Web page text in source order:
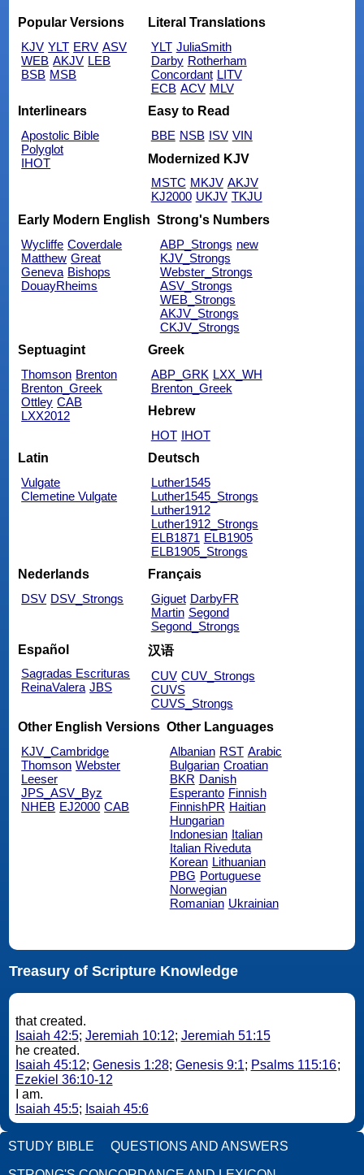
Popular Versions
KJV YLT ERV ASV
WEB AKJV LEB
BSB MSB
Literal Translations
YLT JuliaSmith
Darby Rotherham
Concordant LITV
ECB ACV MLV
Interlinears
Apostolic Bible
Polyglot
IHOT
Easy to Read
BBE NSB ISV VIN
Modernized KJV
MSTC MKJV AKJV
KJ2000 UKJV TKJU
Early Modern English
Wycliffe Coverdale
Matthew Great
Geneva Bishops
DouayRheims
Strong's Numbers
ABP_Strongs new
KJV_Strongs
Webster_Strongs
ASV_Strongs
WEB_Strongs
AKJV_Strongs
CKJV_Strongs
Septuagint
Thomson Brenton
Brenton_Greek
Ottley CAB
LXX2012
Greek
ABP_GRK LXX_WH
Brenton_Greek
Hebrew
HOT IHOT
Latin
Vulgate
Clemetine Vulgate
Deutsch
Luther1545
Luther1545_Strongs
Luther1912
Luther1912_Strongs
ELB1871 ELB1905
ELB1905_Strongs
Nederlands
DSV DSV_Strongs
Français
Giguet DarbyFR
Martin Segond
Segond_Strongs
Español
Sagradas Escrituras
ReinaValera JBS
汉语
CUV CUV_Strongs
CUVS
CUVS_Strongs
Other English Versions
KJV_Cambridge
Thomson Webster
Leeser
JPS_ASV_Byz
NHEB EJ2000 CAB
Other Languages
Albanian RST Arabic
Bulgarian Croatian
BKR Danish
Esperanto Finnish
FinnishPR Haitian
Hungarian
Indonesian Italian
Italian Riveduta
Korean Lithuanian
PBG Portuguese
Norwegian
Romanian Ukrainian
Treasury of Scripture Knowledge
that created.
Isaiah 42:5; Jeremiah 10:12; Jeremiah 51:15
he created.
Isaiah 45:12; Genesis 1:28; Genesis 9:1; Psalms 115:16;
Ezekiel 36:10-12
I am.
Isaiah 45:5; Isaiah 45:6
STUDY BIBLE QUESTIONS AND ANSWERS